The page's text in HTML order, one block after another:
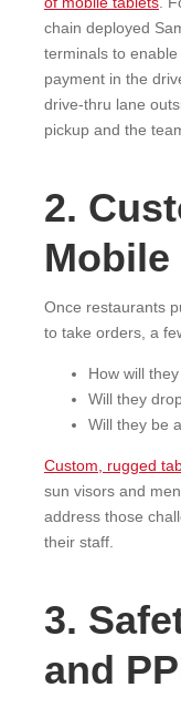
chain deployed
terminals to enable
payment in the
drive-thru lane
pickup and the
2.
Mobile
Once restaurants
to take orders, a
How will
Will they
Will they be
Custom, rugged
sun visors and
address those
their staff.
3.
and